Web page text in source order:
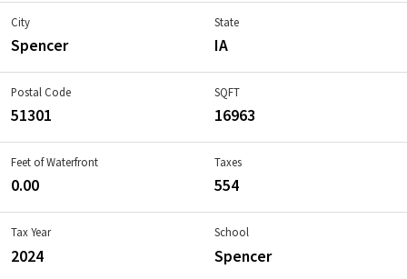
City
Spencer
State
IA
Postal Code
51301
SQFT
16963
Feet of Waterfront
0.00
Taxes
554
Tax Year
2024
School
Spencer